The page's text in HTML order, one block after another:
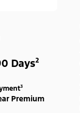
Days²
Premium